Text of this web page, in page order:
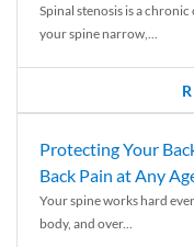
Spinal stenosis is a
your spine narrow,...
Protecting Your
Back Pain at Any
Your spine works hard
body, and over...